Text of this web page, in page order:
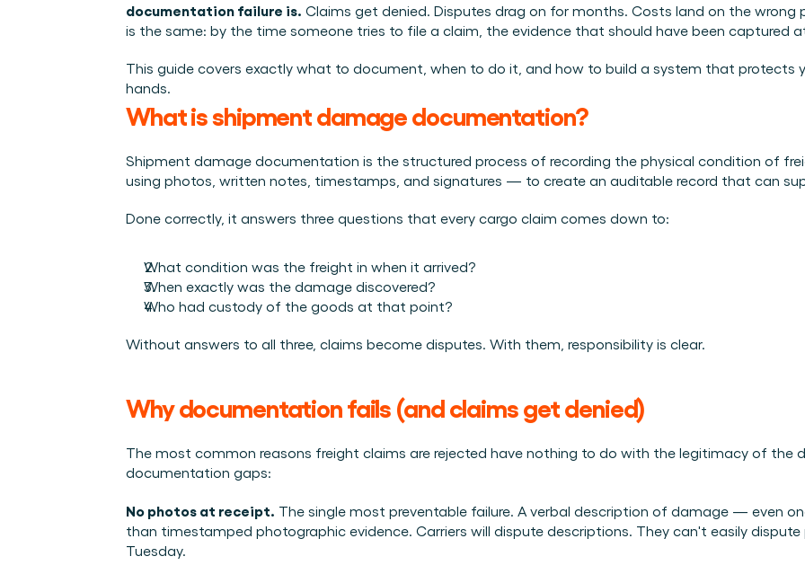
Wie we zijn
Het team achter het Material Handling Platform.
Werken bij Cargosnap
Bouw mee aan de toekomst van material handling.
Klantverhalen
Ontdek hoe logistieke teams werken met Cargosnap.
Contact
Heb je een vraag? We helpen je graag verder.
Help je netwerk slimmer werken én word beloond.
Integraties
Koppel Cargosnap aan je bestaande logistieke systemen.
Evenementen die we bezoeken en sessies die we organiseren. Online én op locatie.
Gratis checklists waarmee je vandaag nog aan de slag kunt.
documentation failure is. Claims get denied. Disputes drag on for months. Costs land on the
is the same: by the time someone tries to file a claim, the evidence that should have been captured
This guide covers exactly what to document, when to do it, and how to build a system that protects
hands.
What is shipment damage documentation?
Shipment damage documentation is the structured process of recording the physical condition of
using photos, written notes, timestamps, and signatures — to create an auditable record that can
Done correctly, it answers three questions that every cargo claim comes down to:
What condition was the freight in when it arrived?
When exactly was the damage discovered?
Who had custody of the goods at that point?
Without answers to all three, claims become disputes. With them, responsibility is clear.
Why documentation fails (and claims get denied)
The most common reasons freight claims are rejected have nothing to do with the legitimacy of the
documentation gaps:
No photos at receipt. The single most preventable failure. A verbal description of damage — even
than timestamped photographic evidence. Carriers will dispute descriptions. They can't easily
Tuesday.